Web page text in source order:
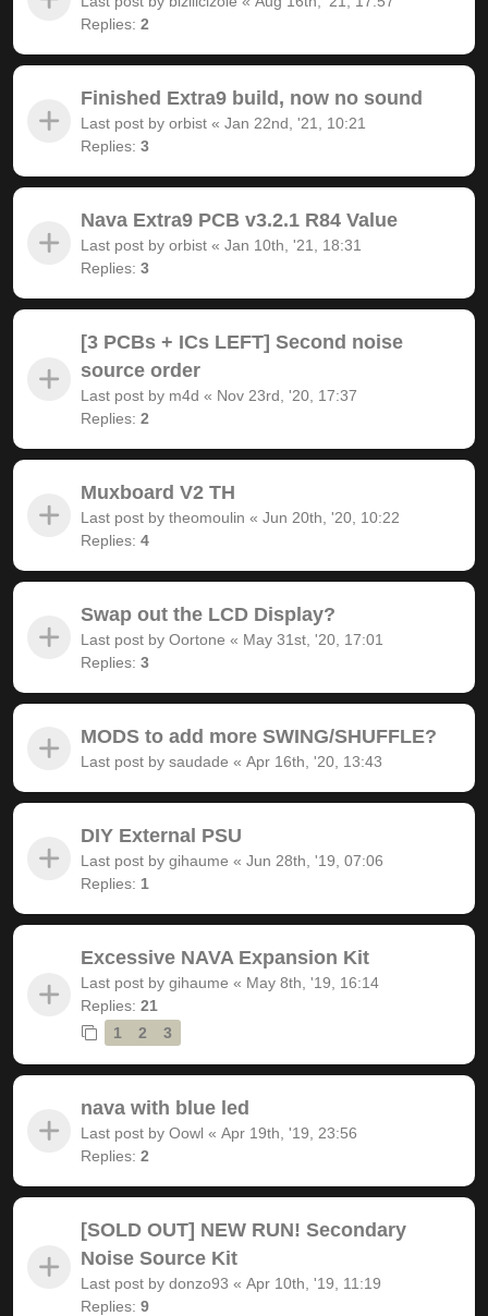
Replies: 2
Finished Extra9 build, now no sound
Last post by orbist « Jan 22nd, '21, 10:21
Replies: 3
Nava Extra9 PCB v3.2.1 R84 Value
Last post by orbist « Jan 10th, '21, 18:31
Replies: 3
[3 PCBs + ICs LEFT] Second noise
source order
Last post by m4d « Nov 23rd, '20, 17:37
Replies: 2
Muxboard V2 TH
Last post by theomoulin « Jun 20th, '20, 10:22
Replies: 4
Swap out the LCD Display?
Last post by Oortone « May 31st, '20, 17:01
Replies: 3
MODS to add more SWING/SHUFFLE?
Last post by saudade « Apr 16th, '20, 13:43
DIY External PSU
Last post by gihaume « Jun 28th, '19, 07:06
Replies: 1
Excessive NAVA Expansion Kit
Last post by gihaume « May 8th, '19, 16:14
Replies: 21
1
2 3
nava with blue led
Last post by Oowl « Apr 19th, '19, 23:56
Replies: 2
[SOLD OUT] NEW RUN! Secondary
Noise Source Kit
Last post by donzo93 « Apr 10th, '19, 11:19
Replies: 9